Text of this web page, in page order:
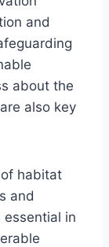
and
about the
also key
habitat
and
in